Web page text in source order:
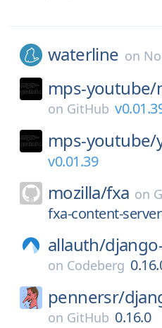
waterline on
mps-youtube/
on GitHub
mps-youtube/
v0.01.39
mozilla/fxa on
fxa-content-
allauth/
on Codeberg
pennersr/
on GitHub 0.16.0